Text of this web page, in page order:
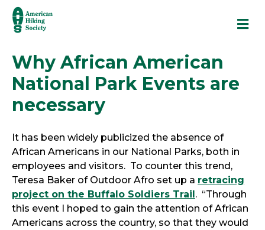
Why African American
National Park Events are
necessary
It has been widely publicized the absence of
African Americans in our National Parks, both in
employees and visitors. To counter this trend,
Teresa Baker of Outdoor Afro set up a retracing
project on the Buffalo Soldiers Trail. “Through
this event I hoped to gain the attention of African
Americans across the country, so that they would